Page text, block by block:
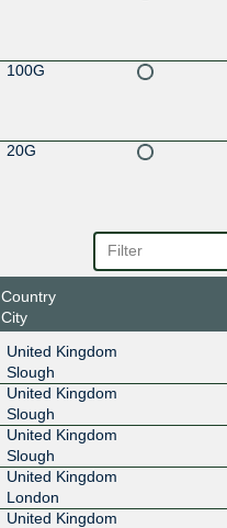
100G
20G
Country
City
United Kingdom
Slough
United Kingdom
Slough
United Kingdom
Slough
United Kingdom
London
United Kingdom